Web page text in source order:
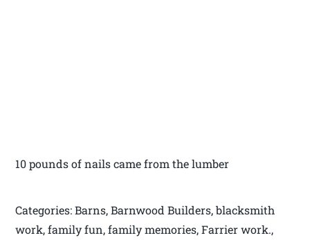
10 pounds of nails came from the lumber
Categories: Barns, Barnwood Builders, blacksmith
work, family fun, family memories, Farrier work.,